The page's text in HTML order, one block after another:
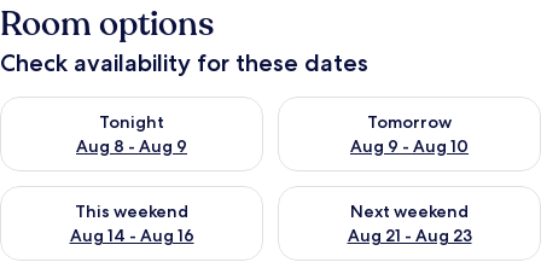
Room options
Check availability for these dates
Tonight
Aug 8 - Aug 9
Check availability for tonight Aug 8 - Aug 9
Tomorrow
Aug 9 - Aug 10
Check availability for
This weekend
Aug 14 - Aug 16
Check availability for this weekend Aug 14 - Aug 16
Next weekend
Aug 21 - Aug 23
Check availability for next